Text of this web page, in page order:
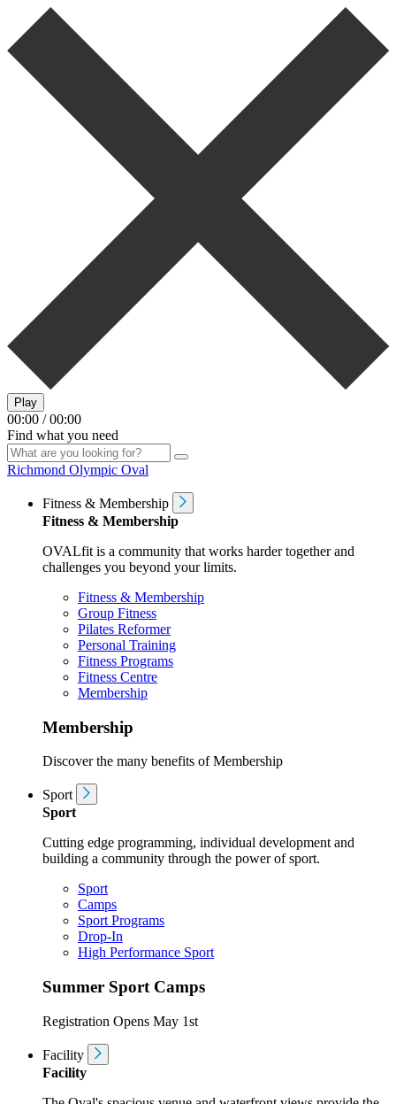
Play
00:00 / 00:00
Find what you need
Richmond Olympic Oval
Fitness & Membership
Fitness & Membership
OVALfit is a community that works harder together and
challenges you beyond your limits.
Fitness & Membership
Group Fitness
Pilates Reformer
Personal Training
Fitness Programs
Fitness Centre
Membership
Membership
Discover the many benefits of Membership
Sport
Sport
Cutting edge programming, individual development and
building a community through the power of sport.
Sport
Camps
Sport Programs
Drop-In
High Performance Sport
Summer Sport Camps
Registration Opens May 1st
Facility
Facility